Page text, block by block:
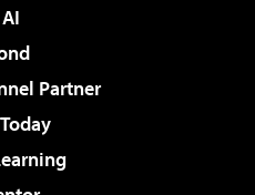
Partner